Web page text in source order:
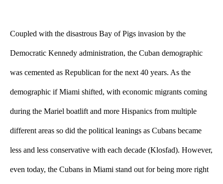
Coupled with the disastrous Bay of Pigs invasion by the
Democratic Kennedy administration, the Cuban demographic
was cemented as Republican for the next 40 years. As the
demographic if Miami shifted, with economic migrants coming
during the Mariel boatlift and more Hispanics from multiple
different areas so did the political leanings as Cubans became
less and less conservative with each decade (Klosfad). However,
even today, the Cubans in Miami stand out for being more right